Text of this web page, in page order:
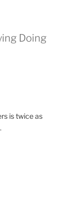
Doing
is twice as